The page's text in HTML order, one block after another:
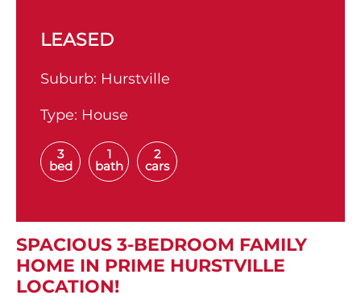
LEASED
Suburb: Hurstville
Type: House
3
bed
1
bath
2
cars
SPACIOUS 3-BEDROOM FAMILY
HOME IN PRIME HURSTVILLE
LOCATION!